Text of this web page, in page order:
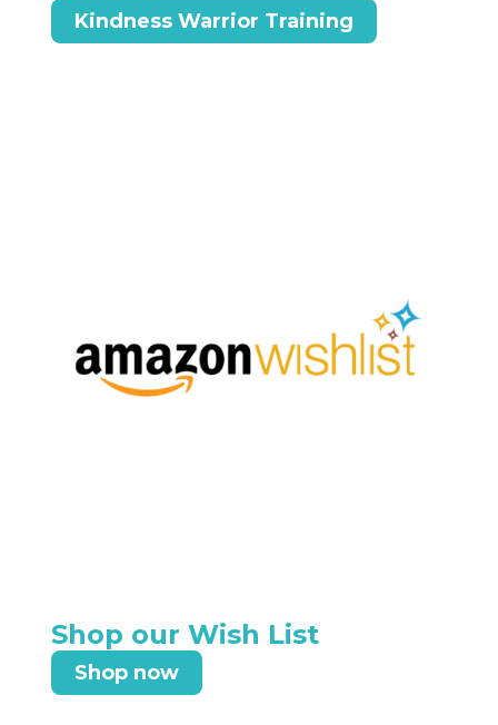
Kindness Warrior Training
Shop our Wish List
Shop now